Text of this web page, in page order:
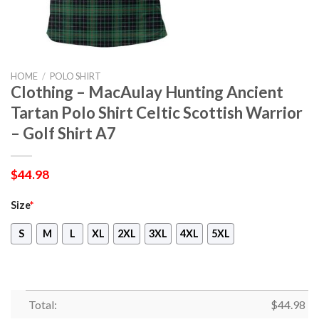
HOME / POLO SHIRT
Clothing – MacAulay Hunting Ancient
Tartan Polo Shirt Celtic Scottish Warrior
– Golf Shirt A7
$44.98
Size*
S M L XL 2XL 3XL 4XL 5XL
Total: $44.98